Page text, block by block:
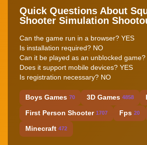
Quick Questions About
Shooter Simulation
Can the game run in a browser? YES
Is installation required? NO
Can it be played as an unblocked game?
Does it support mobile devices? YES
Is registration necessary? NO
Boys Games 70 3D Games 4858
First Person Shooter 1707 Fps 20
Minecraft 472